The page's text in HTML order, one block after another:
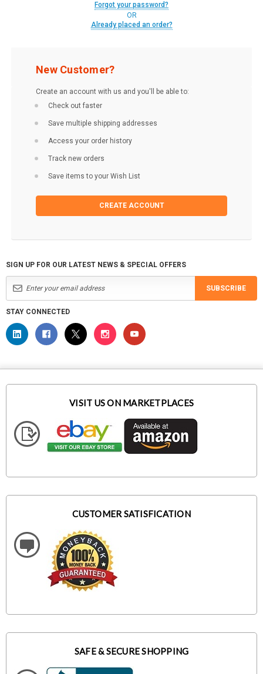
Forgot your password?
OR
Already placed an order?
New Customer?
Create an account with us and you'll be able to:
Check out faster
Save multiple shipping addresses
Access your order history
Track new orders
Save items to your Wish List
CREATE ACCOUNT
SIGN UP FOR OUR LATEST NEWS & SPECIAL OFFERS
SUBSCRIBE
STAY CONNECTED
VISIT US ON MARKETPLACES
CUSTOMER SATISFICATION
SAFE & SECURE SHOPPING